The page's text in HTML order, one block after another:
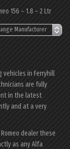
156 – 1.8 – 2 Ltr
vehicles in Ferryhill
are fully
in the latest
and at a very
dealer these
as any Alfa